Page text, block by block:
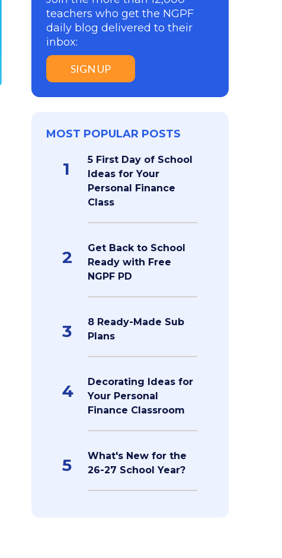
teachers who get the NGPF
daily blog delivered to their
inbox:
SIGN UP
MOST POPULAR POSTS
1
5 First Day of School
Ideas for Your
Personal Finance
Class
2
Get Back to School
Ready with Free
NGPF PD
3
8 Ready-Made Sub
Plans
4
Decorating Ideas for
Your Personal
Finance Classroom
5
What's New for the
26-27 School Year?